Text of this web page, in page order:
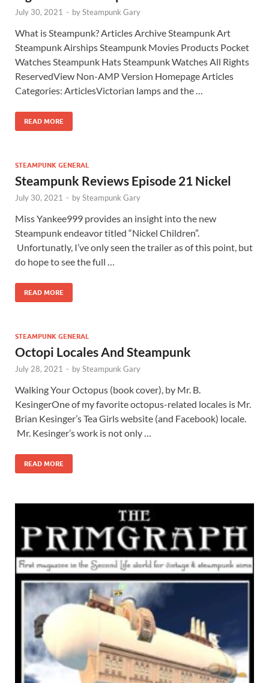
July 30, 2021 - bySteampunk Gary
What is Steampunk? Articles Archive Steampunk Art
Steampunk Airships Steampunk Movies Products Pocket
Watches Steampunk Hats Steampunk Watches All Rights
ReservedView Non-AMP Version Homepage Articles
Categories: ArticlesVictorian lamps and the …
READ MORE
STEAMPUNK GENERAL
Steampunk Reviews Episode 21 Nickel
July 30, 2021 - bySteampunk Gary
Miss Yankee999 provides an insight into the new
Steampunk endeavor titled “Nickel Children”.
Unfortunatly, I’ve only seen the trailer as of this point, but
do hope to see the full …
READ MORE
STEAMPUNK GENERAL
Octopi Locales And Steampunk
July 28, 2021 - bySteampunk Gary
Walking Your Octopus (book cover), by Mr. B.
KesingerOne of my favorite octopus-related locales is Mr.
Brian Kesinger’s Tea Girls website (and Facebook) locale.
Mr. Kesinger’s work is not only …
READ MORE